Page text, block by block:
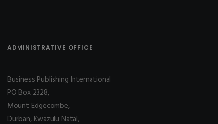
ADMINISTRATIVE OFFICE
Business Publishing International
PO Box 2328,
Mount Edgecombe,
Durban, Kwazulu Natal,